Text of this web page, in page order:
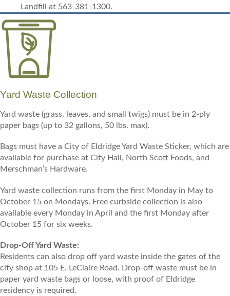
Landfill at 563-381-1300.
Yard Waste Collection
Yard waste (grass, leaves, and small twigs) must be in 2-ply
paper bags (up to 32 gallons, 50 lbs. max).
Bags must have a City of Eldridge Yard Waste Sticker, which are
available for purchase at City Hall, North Scott Foods, and
Merschman’s Hardware.
Yard waste collection runs from the first Monday in May to
October 15 on Mondays. Free curbside collection is also
available every Monday in April and the first Monday after
October 15 for six weeks.
Drop-Off Yard Waste:
Residents can also drop off yard waste inside the gates of the
city shop at 105 E. LeClaire Road. Drop-off waste must be in
paper yard waste bags or loose, with proof of Eldridge
residency is required.